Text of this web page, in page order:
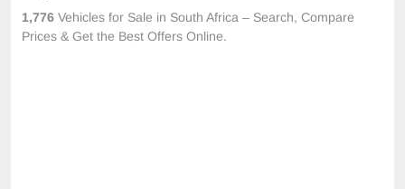
1,776 Vehicles for Sale in South Africa – Search, Compare
Prices & Get the Best Offers Online.